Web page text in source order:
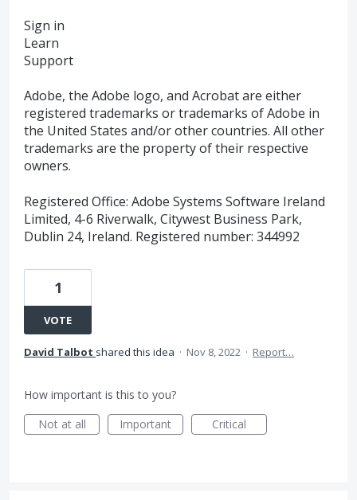
Sign in
Learn
Support
Adobe, the Adobe logo, and Acrobat are either
registered trademarks or trademarks of Adobe in
the United States and/or other countries. All other
trademarks are the property of their respective
owners.
Registered Office: Adobe Systems Software Ireland
Limited, 4-6 Riverwalk, Citywest Business Park,
Dublin 24, Ireland. Registered number: 344992
1
VOTE
David Talbot shared this idea · Nov 8, 2022 · Report…
How important is this to you?
Not at all
Important Critical